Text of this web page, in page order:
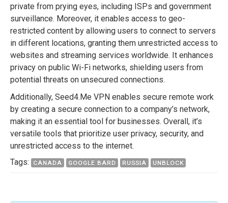
private from prying eyes, including ISPs and government
surveillance. Moreover, it enables access to geo-
restricted content by allowing users to connect to servers
in different locations, granting them unrestricted access to
websites and streaming services worldwide. It enhances
privacy on public Wi-Fi networks, shielding users from
potential threats on unsecured connections.
Additionally, Seed4.Me VPN enables secure remote work
by creating a secure connection to a company’s network,
making it an essential tool for businesses. Overall, it’s
versatile tools that prioritize user privacy, security, and
unrestricted access to the internet.
Tags:
CANADA GOOGLE BARD RUSSIA UNBLOCK